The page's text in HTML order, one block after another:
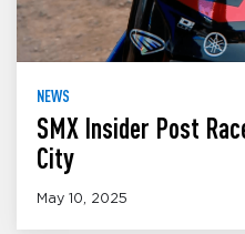
NEWS
SMX Insider Post
City
May 10, 2025